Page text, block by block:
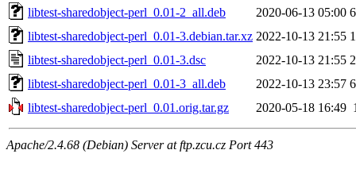
libtest-sharedobject-perl_0.01-2_all.deb
2020-06-13 05:00
libtest-sharedobject-perl_0.01-3.debian.tar.xz 2022-10-13 21:55
libtest-sharedobject-perl_0.01-3.dsc
2022-10-13 21:55
libtest-sharedobject-perl_0.01-3_all.deb
2022-10-13 23:57
libtest-sharedobject-perl_0.01.orig.tar.gz
2020-05-18 16:49
Apache/2.4.68 (Debian) Server at ftp.zcu.cz Port 443